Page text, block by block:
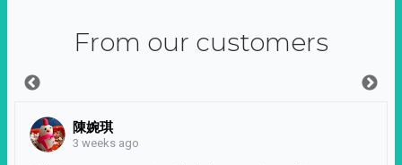
From our customers
陳婉琪
3 weeks ago